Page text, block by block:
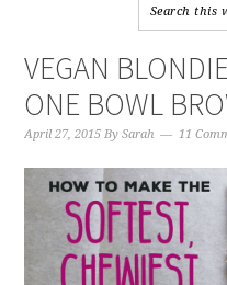
VEGAN
ONE BOWL
April 27, 2015 BySarah 11